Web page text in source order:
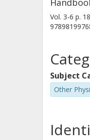
Vol. 3-6 p.
Subject
Other